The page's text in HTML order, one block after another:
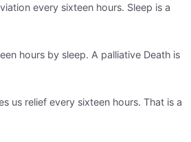
every sixteen hours. Sleep is a
hours by sleep. A palliative Death is
us relief every sixteen hours. That is a